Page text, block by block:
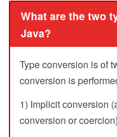
What are the two
Java?
Type conversion is of
conversion is
1) Implicit conversion
conversion or coercion)